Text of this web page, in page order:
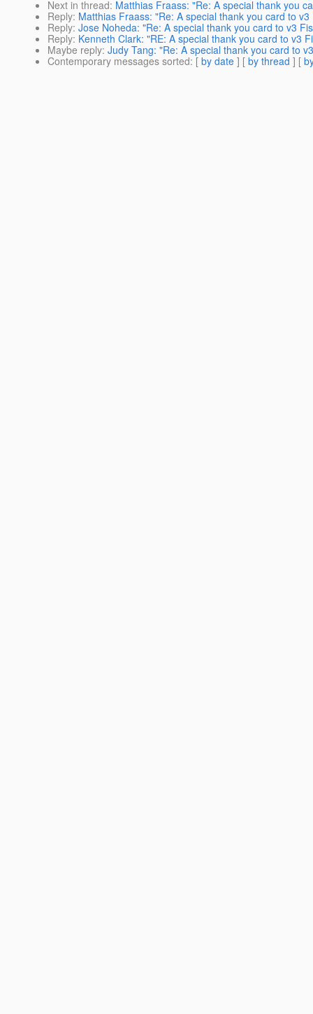
Next in thread: Matthias Fraass: "Re: A special thank you
Reply: Matthias Fraass: "Re: A special thank you card to v3
Reply: Jose Noheda: "Re: A special thank you card to v3
Reply: Kenneth Clark: "RE: A special thank you card to v3
Maybe reply: Judy Tang: "Re: A special thank you card to
Contemporary messages sorted: [ by date ] [ by thread ] [